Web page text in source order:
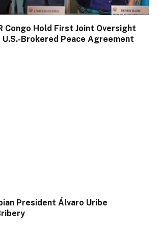
Congo Hold First Joint Oversight
U.S.-Brokered Peace Agreement
President Álvaro Uribe